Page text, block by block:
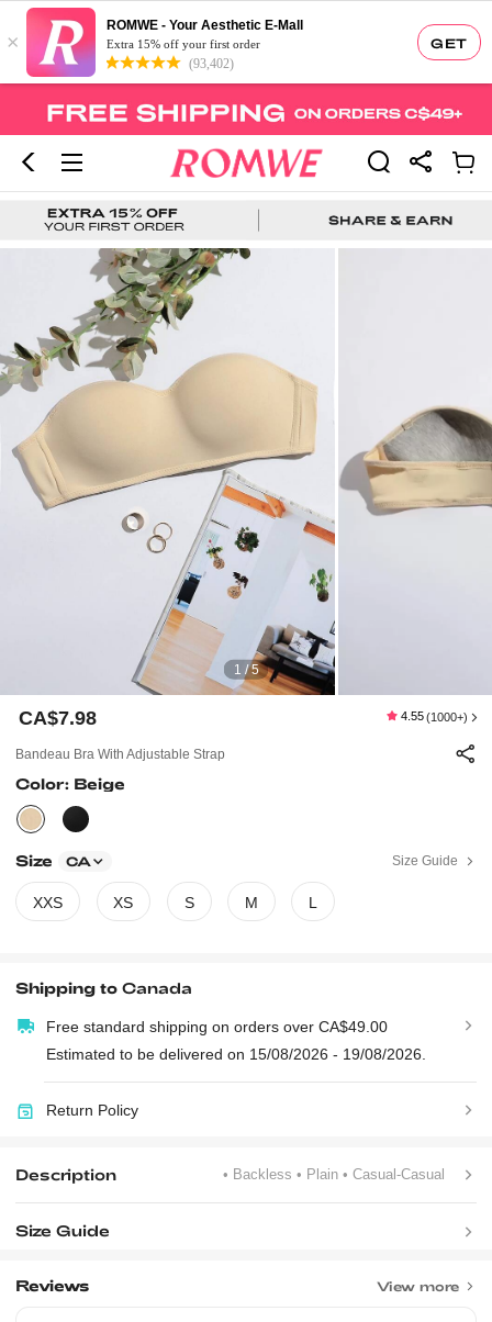
GET
×
ROMWE - Your Aesthetic E-Mall
Extra 15% off your first order
(93,402)
1 / 5
CA$7.98 4.55 (1000+)
Bandeau Bra With Adjustable Strap
Color: Beige
Size CA Size Guide
XXS XS S M L
Shipping toCanada
Free standard shipping on orders over CA$49.00
Estimated to be delivered on 15/08/2026 - 19/08/2026.
Return Policy
Description • Backless• Plain• Casual-Casual
Size Guide
Reviews View more